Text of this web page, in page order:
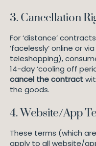
3. Cancellation
For ‘distance’
‘facelessly’ online or
teleshopping),
14-day ‘cooling off
cancel the contract
the goods.
4. Website/App
These terms (which
apply to all website/